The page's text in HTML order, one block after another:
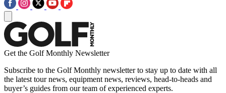
Get the Golf Monthly Newsletter
Subscribe to the Golf Monthly newsletter to stay up to date with all
the latest tour news, equipment news, reviews, head-to-heads and
buyer’s guides from our team of experienced experts.